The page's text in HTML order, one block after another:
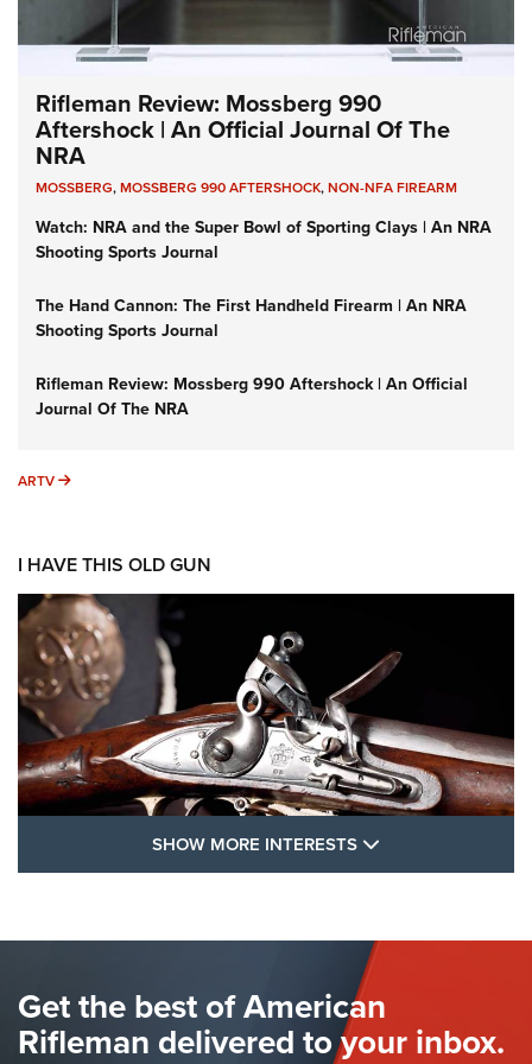
Rifleman Review: Mossberg 990
Aftershock | An Official Journal Of The
NRA
MOSSBERG,MOSSBERG 990 AFTERSHOCK,NON-NFA FIREARM
Watch: NRA and the Super Bowl of Sporting Clays | An NRA
Shooting Sports Journal
The Hand Cannon: The First Handheld Firearm | An NRA
Shooting Sports Journal
Rifleman Review: Mossberg 990 Aftershock | An Official
Journal Of The NRA
ARTV ARTV
I HAVE THIS OLD GUN
FLINTLOCKS
The Hand Cannon: The First Handheld Firearm | An NRA
Shooting Sports Journal
SHOW MORE INTERESTS
Get the best of American
Rifleman delivered to your inbox.